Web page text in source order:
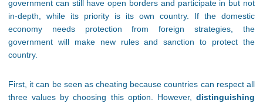
government can still have open borders and participate in but not
in-depth, while its priority is its own country. If the domestic
economy needs protection from foreign strategies, the
government will make new rules and sanction to protect the
country.
First, it can be seen as cheating because countries can respect all
three values by choosing this option. However, distinguishing